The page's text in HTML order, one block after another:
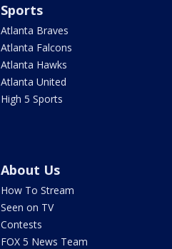
Sports
Atlanta Braves
Atlanta Falcons
Atlanta Hawks
Atlanta United
High 5 Sports
About Us
How To Stream
Seen on TV
Contests
FOX 5 News Team